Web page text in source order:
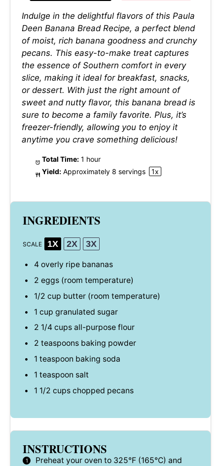
Indulge in the delightful flavors of this Paula
Deen Banana Bread Recipe, a perfect blend
of moist, rich banana goodness and crunchy
pecans. This easy-to-make treat captures
the essence of Southern comfort in every
slice, making it ideal for breakfast, snacks,
or dessert. With just the right amount of
sweet and nutty flavor, this banana bread is
sure to become a family favorite. Plus, it’s
freezer-friendly, allowing you to enjoy it
anytime you crave something delicious!
Total Time: 1 hour
Yield: Approximately 8 servings 1x
INGREDIENTS
SCALE 1X 2X 3X
4overly ripe bananas
2 eggs (room temperature)
1/2 cup butter (room temperature)
1 cup granulated sugar
2 1/4 cupsall-purpose flour
2 teaspoonsbaking powder
1 teaspoon baking soda
1 teaspoon salt
1 1/2 cupschopped pecans
INSTRUCTIONS
Preheat your oven to 325°F (165°C) and